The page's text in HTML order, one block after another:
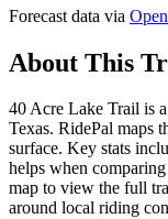
Forecast data via
About This
40 Acre Lake Trail is
Texas. RidePal maps
surface. Key stats
helps when
map to view the full
around local riding